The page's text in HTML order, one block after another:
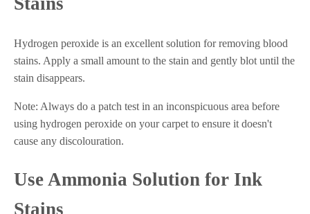
Hydrogen peroxide is an excellent solution for removing blood
stains. Apply a small amount to the stain and gently blot until the
stain disappears.
Note: Always do a patch test in an inconspicuous area before
using hydrogen peroxide on your carpet to ensure it doesn't
cause any discolouration.
Use Ammonia Solution for Ink
Stains